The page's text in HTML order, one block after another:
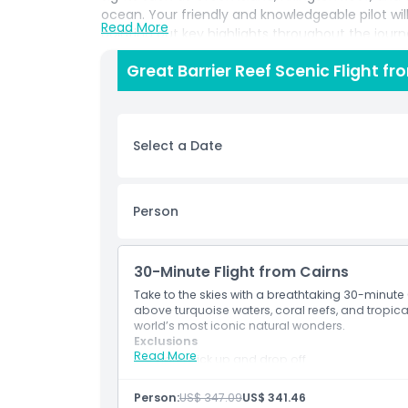
ocean. Your friendly and knowledgeable pilot
pointing out key highlights throughout the
this tour is perfect for capturing incredible
beauty. It’s a great option for those who
on time who still want a magical experience.
to take in the wonders of Queensland’s
view of Australia’s greatest treasure.
Highlights
Inclusions
Child Adult Policy
Exclusions
Read More
Great Barrier Reef Scenic Flight
Select a Date
Person
30-Minute Flight from Cairns
Take to the skies with a breathtaking 30-minute
above turquoise waters, coral reefs, and
world’s most iconic natural wonders.
Read More
Exclusions
Hotel pick up and drop off
Tips and gratuities
Person:US$ 347.09US$ 341.46